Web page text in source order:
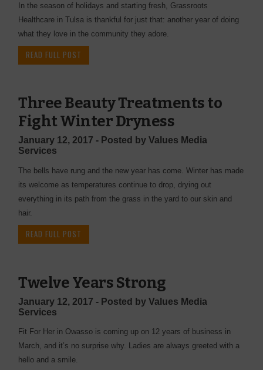
In the season of holidays and starting fresh, Grassroots
Healthcare in Tulsa is thankful for just that: another year of doing
what they love in the community they adore.
READ FULL POST
Three Beauty Treatments to
Fight Winter Dryness
January 12, 2017 - Posted by Values Media
Services
The bells have rung and the new year has come. Winter has made
its welcome as temperatures continue to drop, drying out
everything in its path from the grass in the yard to our skin and
hair.
READ FULL POST
Twelve Years Strong
January 12, 2017 - Posted by Values Media
Services
Fit For Her in Owasso is coming up on 12 years of business in
March, and it’s no surprise why. Ladies are always greeted with a
hello and a smile.